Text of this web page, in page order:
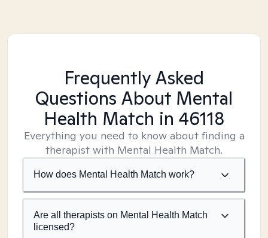
Frequently Asked
Questions About Mental
Health Match in 46118
Everything you need to know about finding a
therapist with Mental Health Match.
How does Mental Health Match work?
Are all therapists on Mental Health Match
licensed?